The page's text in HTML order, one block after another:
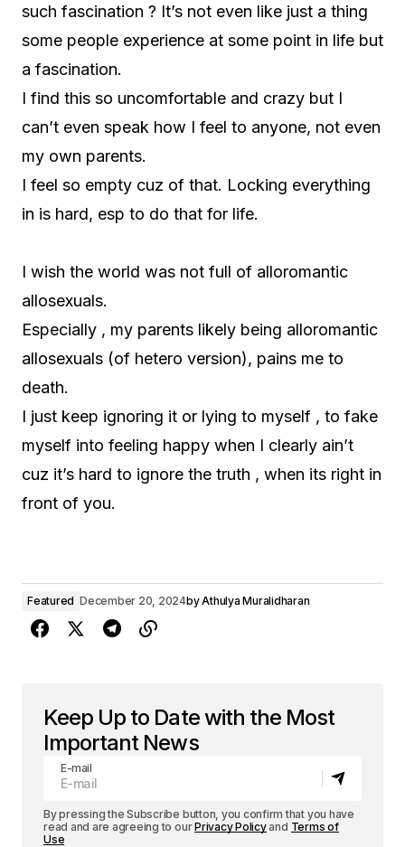
such fascination ? It’s not even like just a thing
some people experience at some point in life but
a fascination.
I find this so uncomfortable and crazy but I
can’t even speak how I feel to anyone, not even
my own parents.
I feel so empty cuz of that. Locking everything
in is hard, esp to do that for life.
I wish the world was not full of alloromantic
allosexuals.
Especially , my parents likely being alloromantic
allosexuals (of hetero version), pains me to
death.
I just keep ignoring it or lying to myself , to fake
myself into feeling happy when I clearly ain’t
cuz it’s hard to ignore the truth , when its right in
front of you.
Featured December 20, 2024byAthulya Muralidharan
Keep Up to Date with the Most
Important News
E-mail
By pressing the Subscribe button, you confirm that you have
read and are agreeing to ourPrivacy Policyand Terms of
Use